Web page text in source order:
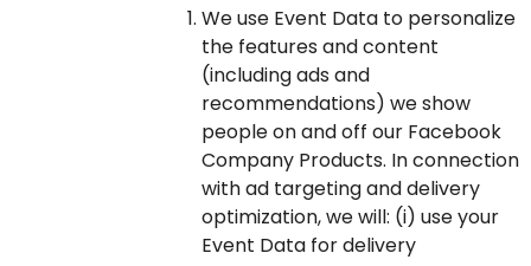
We use Event Data to personalize
the features and content
(including ads and
recommendations) we show
people on and off our Facebook
Company Products. In connection
with ad targeting and delivery
optimization, we will: (i) use your
Event Data for delivery